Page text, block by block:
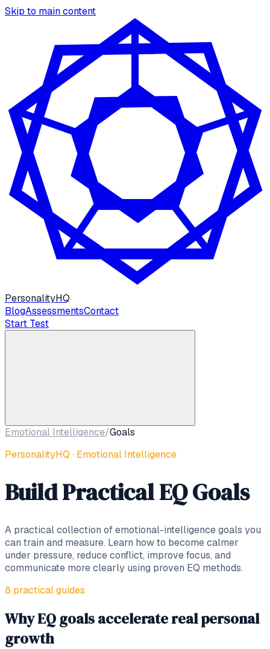
Skip to main content
PersonalityHQ
BlogAssessmentsContact
Start Test
Emotional Intelligence/Goals
PersonalityHQ · Emotional Intelligence
Build Practical EQ Goals
A practical collection of emotional-intelligence goals you
can train and measure. Learn how to become calmer
under pressure, reduce conflict, improve focus, and
communicate more clearly using proven EQ methods.
8 practicalguides
Why EQ goals accelerate real personal
growth